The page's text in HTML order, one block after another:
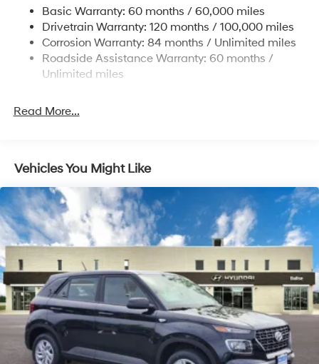
Strut Front Suspension w/Coil Springs
Torsion Beam Rear Suspension w/Coil Springs
Front Disc/Rear Drum Brakes w/4-Wheel ABS, Front
Vented Discs, Brake Assist and Hill Hold Control
Basic Warranty: 60 months / 60,000 miles
Drivetrain Warranty: 120 months / 100,000 miles
Corrosion Warranty: 84 months / Unlimited miles
Roadside Assistance Warranty: 60 months /
Unlimited miles
Read More...
Vehicles You Might Like